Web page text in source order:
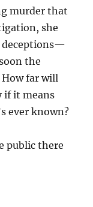
murder that
she
deceptions—
the
far will
if it means
ever known?
public there